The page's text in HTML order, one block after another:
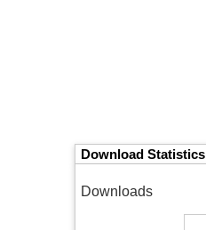
Download Statistics
Downloads